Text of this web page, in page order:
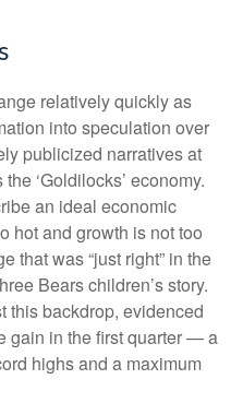
relatively quickly as
into speculation over
publicized narratives at
‘Goldilocks’ economy.
an ideal economic
hot and growth is not too
that was “just right” in the
Bears children’s story.
this backdrop, evidenced
gain in the first quarter — a
highs and a maximum